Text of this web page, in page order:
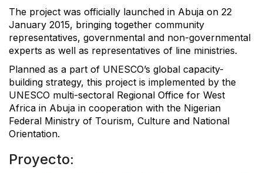
The project was officially launched in Abuja on 22
January 2015, bringing together community
representatives, governmental and non-governmental
experts as well as representatives of line ministries.
Planned as a part of UNESCO’s global capacity-
building strategy, this project is implemented by the
UNESCO multi-sectoral Regional Office for West
Africa in Abuja in cooperation with the Nigerian
Federal Ministry of Tourism, Culture and National
Orientation.
Proyecto: